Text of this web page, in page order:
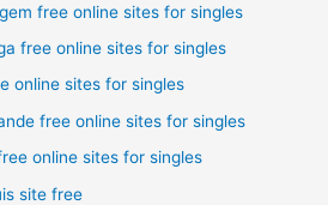
free online sites for singles
free online sites for singles
online sites for singles
free online sites for singles
online sites for singles
site free